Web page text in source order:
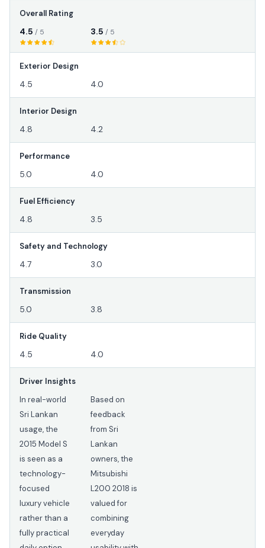
Overall Rating
4.5 / 5 3.5 / 5
Exterior Design
4.5 4.0
Interior Design
4.8 4.2
Performance
5.0 4.0
Fuel Efficiency
4.8 3.5
Safety and Technology
4.7 3.0
Transmission
5.0 3.8
Ride Quality
4.5 4.0
Driver Insights
In real-world
Sri Lankan
usage, the
2015 Model S
is seen as a
technology-
focused
luxury vehicle
rather than a
fully practical
Based on
feedback
from Sri
Lankan
owners, the
Mitsubishi
L200 2018 is
valued for
combining
everyday